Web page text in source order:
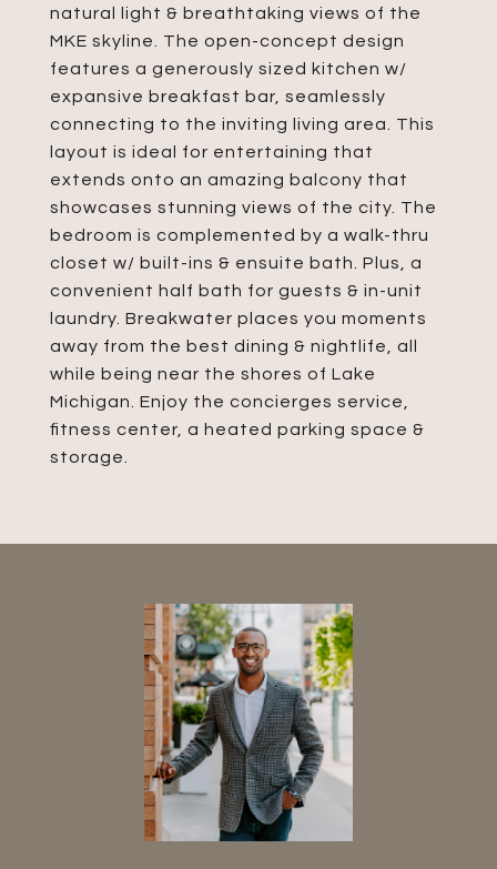
natural light & breathtaking views of the
MKE skyline. The open-concept design
features a generously sized kitchen w/
expansive breakfast bar, seamlessly
connecting to the inviting living area. This
layout is ideal for entertaining that
extends onto an amazing balcony that
showcases stunning views of the city. The
bedroom is complemented by a walk-thru
closet w/ built-ins & ensuite bath. Plus, a
convenient half bath for guests & in-unit
laundry. Breakwater places you moments
away from the best dining & nightlife, all
while being near the shores of Lake
Michigan. Enjoy the concierges service,
fitness center, a heated parking space &
storage.